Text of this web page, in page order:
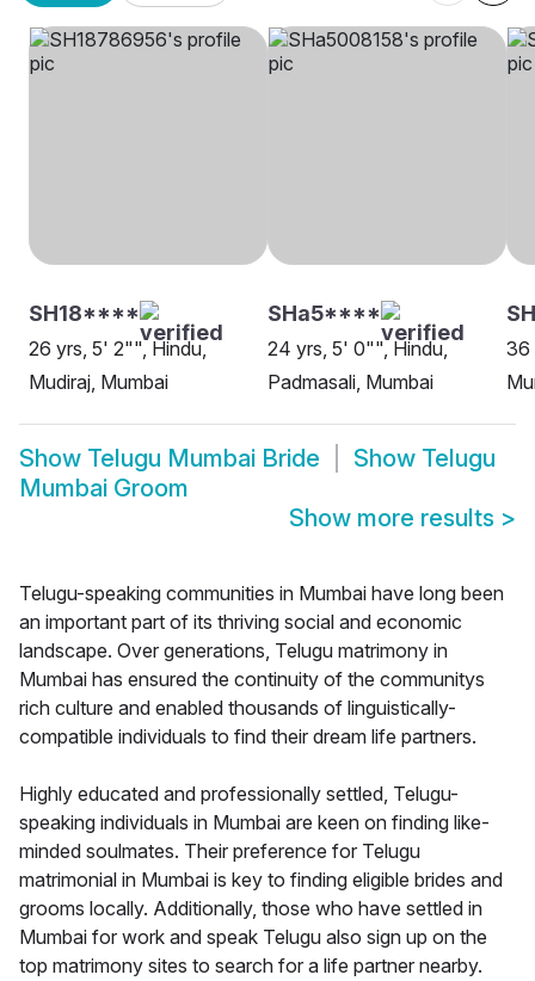
SH18****
26 yrs, 5' 2"", Hindu,
Mudiraj, Mumbai
SHa5****
24 yrs, 5' 0"", Hindu,
Padmasali, Mumbai
36
Show Telugu Mumbai Bride Show Telugu
Mumbai Groom
Show more results >
Telugu-speaking communities in Mumbai have long been
an important part of its thriving social and economic
landscape. Over generations, Telugu matrimony in
Mumbai has ensured the continuity of the communitys
rich culture and enabled thousands of linguistically-
compatible individuals to find their dream life partners.
Highly educated and professionally settled, Telugu-
speaking individuals in Mumbai are keen on finding like-
minded soulmates. Their preference for Telugu
matrimonial in Mumbai is key to finding eligible brides and
grooms locally. Additionally, those who have settled in
Mumbai for work and speak Telugu also sign up on the
top matrimony sites to search for a life partner nearby.